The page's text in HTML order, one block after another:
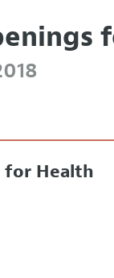
for Health